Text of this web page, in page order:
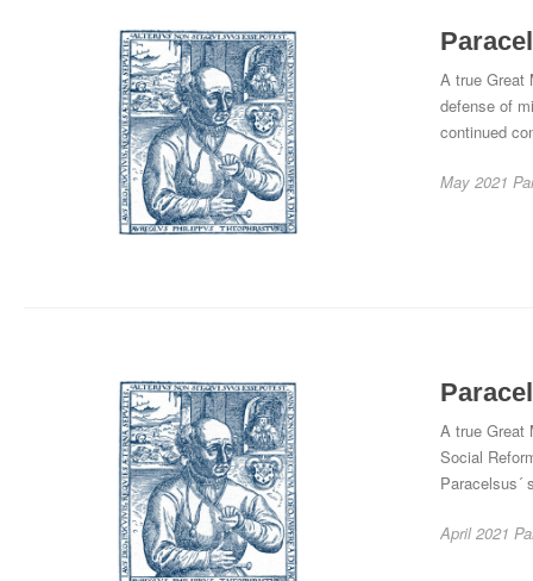
A true Great
defense of
continued
May 2021
A true Great
Social
April 2021